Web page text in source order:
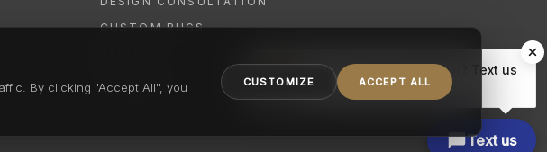
CUSTOM RUGS
By clicking "Accept All", you
CUSTOMIZE ACCEPT ALL
Text us
Hi there, have a question? Text us
here.